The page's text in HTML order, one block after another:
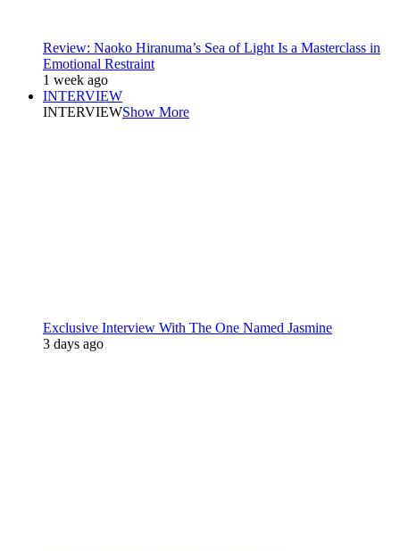
Review: Naoko Hiranuma’s Sea of Light Is a Masterclass in
Emotional Restraint
1 week ago
INTERVIEW
INTERVIEWShow More
Exclusive Interview With The One Named Jasmine
3 days ago